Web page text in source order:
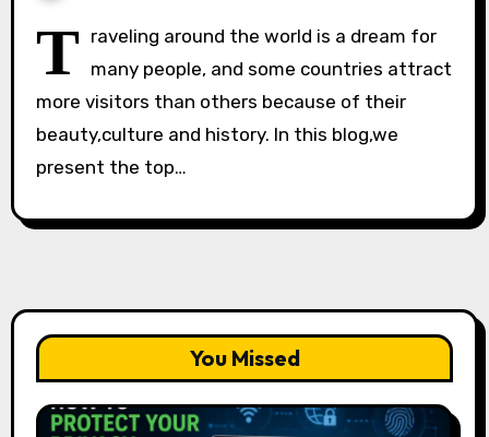
T raveling around the world is a dream for
many people, and some countries attract
more visitors than others because of their
beauty,culture and history. In this blog,we
present the top…
You Missed